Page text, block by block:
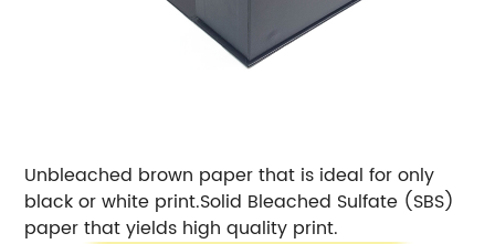
Unbleached brown paper that is ideal for only
black or white print.Solid Bleached Sulfate (SBS)
paper that yields high quality print.